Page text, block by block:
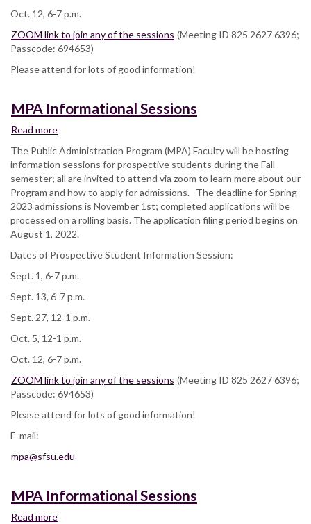
Oct. 12, 6-7 p.m.
ZOOM link to join any of the sessions (Meeting ID 825 2627 6396;
Passcode: 694653)
Please attend for lots of good information!
MPA Informational Sessions
Read more
Informational
Sessions
The Public Administration Program (MPA) Faculty will be hosting
information sessions for prospective students during the Fall
semester; all are invited to attend via zoom to learn more about our
Program and how to apply for admissions. The deadline for Spring
2023 admissions is November 1st; completed applications will be
processed on a rolling basis. The application filing period begins on
August 1, 2022.
Dates of Prospective Student Information Session:
Sept. 1, 6-7 p.m.
Sept. 13, 6-7 p.m.
Sept. 27, 12-1 p.m.
Oct. 5, 12-1 p.m.
Oct. 12, 6-7 p.m.
ZOOM link to join any of the sessions (Meeting ID 825 2627 6396;
Passcode: 694653)
Please attend for lots of good information!
E-mail:
mpa@sfsu.edu
MPA Informational Sessions
Read more